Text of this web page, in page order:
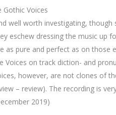
Voices
well worth investigating,
eschew dressing the music up
pure and perfect as on those
Voices on track diction- and
however, are not clones of
– review). The recording is
2019)